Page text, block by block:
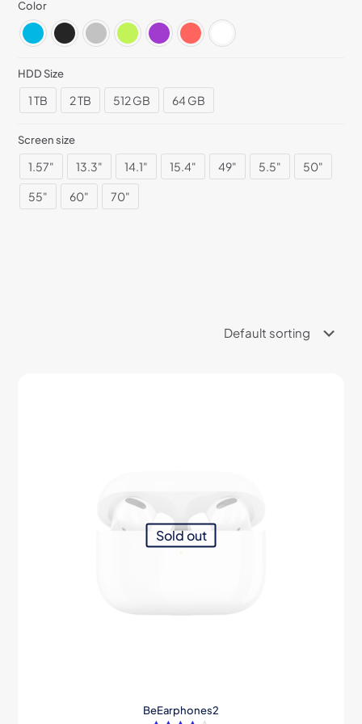
Color
HDD Size
1 TB 2 TB 512 GB 64 GB
Screen size
1.57" 13.3" 14.1" 15.4" 49" 5.5" 50"
55" 60" 70"
Sold out
BeEarphones2